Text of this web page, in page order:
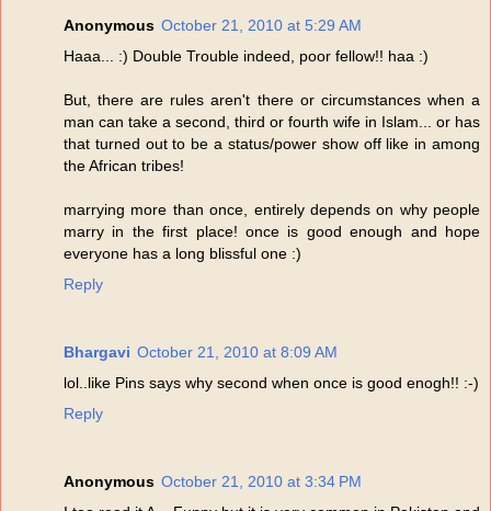
Anonymous October 21, 2010 at 5:29 AM
Haaa... :) Double Trouble indeed, poor fellow!! haa :)
But, there are rules aren't there or circumstances when a
man can take a second, third or fourth wife in Islam... or has
that turned out to be a status/power show off like in among
the African tribes!
marrying more than once, entirely depends on why people
marry in the first place! once is good enough and hope
everyone has a long blissful one :)
Reply
Bhargavi October 21, 2010 at 8:09 AM
lol..like Pins says why second when once is good enogh!! :-)
Reply
Anonymous October 21, 2010 at 3:34 PM